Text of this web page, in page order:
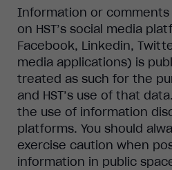
Information or comments
on HST’s social media
Facebook, Linkedin,
media applications) is
treated as such for the
and HST’s use of that
the use of information
platforms. You should
exercise caution when
information in public